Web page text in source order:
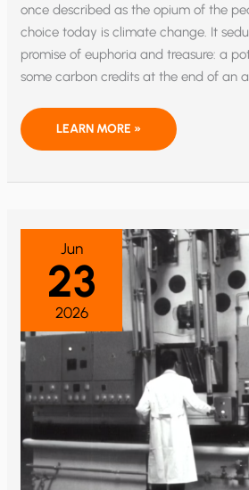
once described as the opium of the
choice today is climate change. It
promise of euphoria and treasure: a
some carbon credits at the end of an
PACIFIC
GAMES
LEARN MORE »
Jun
23
2026